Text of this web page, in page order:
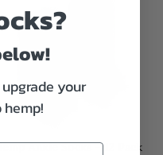
Ankle Socks - 12 Pack
your
hemp!